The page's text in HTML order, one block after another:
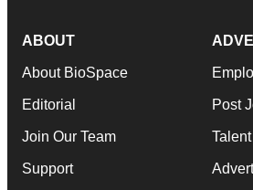
ABOUT
About BioSpace
Editorial
Join Our Team
Support
Post